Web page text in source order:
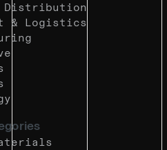
Distribution
& Logistics